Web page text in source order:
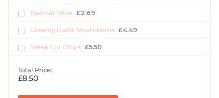
Basmati Rice £2.69
Creamy Garlic Mushrooms £4.49
Steak Cut Chips £5.50
Total Price:
£8.50